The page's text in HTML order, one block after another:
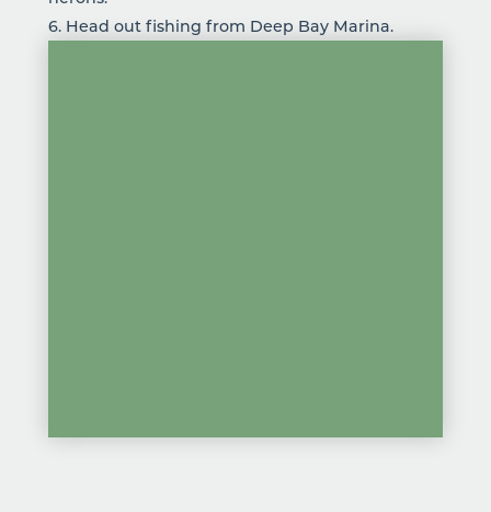
6. Head out fishing from Deep Bay Marina.